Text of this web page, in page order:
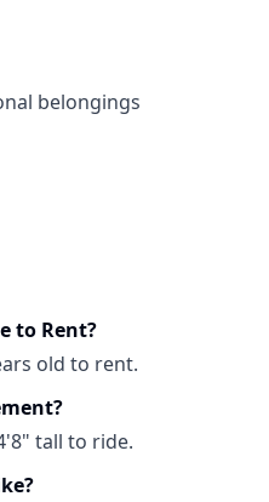
belongings
to Rent?
old to rent.
tall to ride.